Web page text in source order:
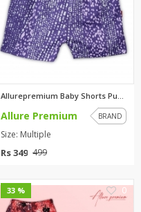
Allure Premium BRAND
Size: Multiple
Rs 349 499
33 % 0